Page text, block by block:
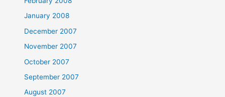
January 2008
December 2007
November 2007
October 2007
September 2007
August 2007